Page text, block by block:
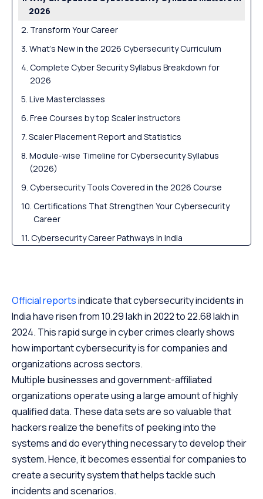
2026
Transform Your Career
What’s New in the 2026 Cybersecurity Curriculum
Complete Cyber Security Syllabus Breakdown for
2026
Live Masterclasses
Free Courses by top Scaler instructors
Scaler Placement Report and Statistics
Module-wise Timeline for Cybersecurity Syllabus
(2026)
Cybersecurity Tools Covered in the 2026 Course
Certifications That Strengthen Your Cybersecurity
Career
Cybersecurity Career Pathways in India
Conclusion
Official reportsindicate that cybersecurity incidents in
India have risen from 10.29 lakh in 2022 to 22.68 lakh in
2024. This rapid surge in cyber crimes clearly shows
how important cybersecurity is for companies and
organizations across sectors.
Multiple businesses and government-affiliated
organizations operate using a large amount of highly
qualified data. These data sets are so valuable that
hackers realize the benefits of peeking into the
systems and do everything necessary to develop their
system. Hence, it becomes essential for companies to
create a security system that helps tackle such
incidents and scenarios.